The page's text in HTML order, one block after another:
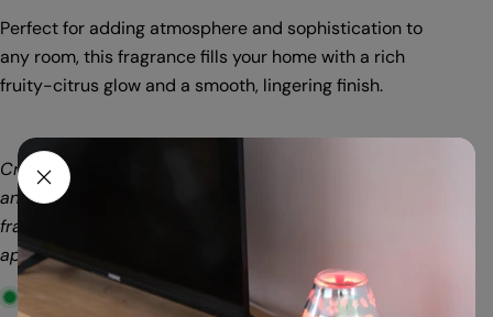
Perfect for adding atmosphere and sophistication to
any room, this fragrance fills your home with a rich
fruity-citrus glow and a smooth, lingering finish.
Crafted with a premium blend of soy and paraffin wax
and infused with a high concentration of quality
fragrance oils. Each 56gm box provides
approximately 60 hours of clean, soot-free fragrance.